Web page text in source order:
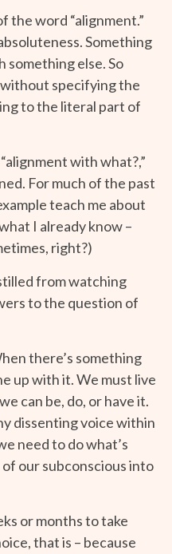
the word “alignment.”
Something
something else. So
specifying the
to the literal part of
with what?,”
For much of the past
teach me about
I already know –
right?)
from watching
to the question of
there’s something
up with it. We must live
can be, do, or have it.
dissenting voice within
need to do what’s
our subconscious into
or months to take
that is – because